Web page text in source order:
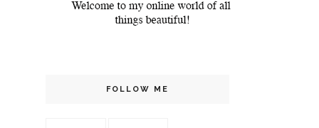
FOLLOW ME